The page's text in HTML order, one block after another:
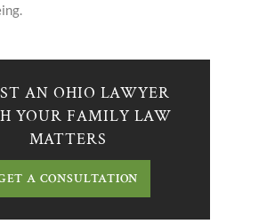
AN OHIO LAWYER
YOUR FAMILY LAW
MATTERS
A CONSULTATION